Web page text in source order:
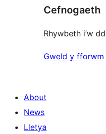
reviews
Cefnogaeth
Rhywbeth i’w
Gweld y
About
News
Lletya